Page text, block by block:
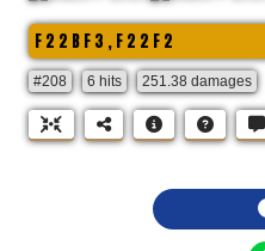
F 2 2 B F 3 , F 2 2 F 2
#208 6 hits 251.38 damages